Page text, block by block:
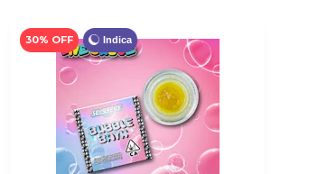
Indica
30% OFF